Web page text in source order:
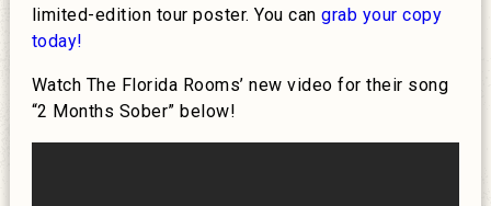
limited-edition tour poster. You cangrab your copy
today!
Watch The Florida Rooms’ new video for their song
“2 Months Sober” below!